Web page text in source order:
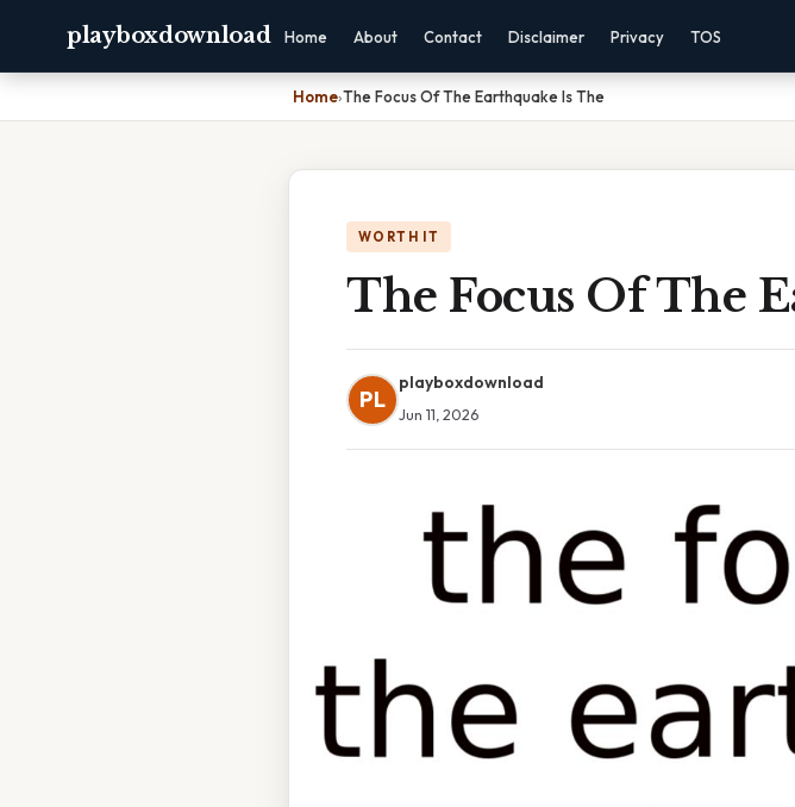
playboxdownload Home About Contact Disclaimer Privacy TOS
Home›The Focus Of The Earthquake Is The
WORTH IT
The Focus Of The
PL
playboxdownload
Jun 11, 2026